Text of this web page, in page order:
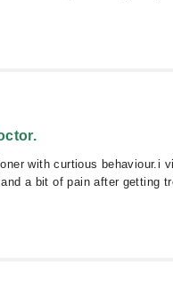
with curtious behaviour.i
a bit of pain after getting